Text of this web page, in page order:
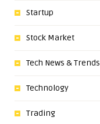
Startup
Stock Market
Tech News & Trends
Technology
Trading